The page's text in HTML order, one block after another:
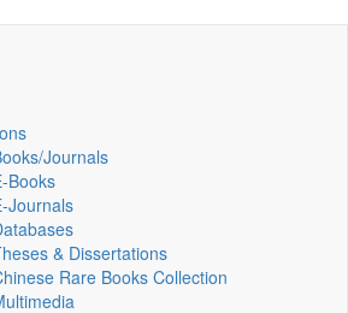
Journals
Books
& Dissertations
Rare Books Collection